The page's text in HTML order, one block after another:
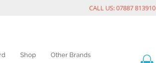
CALL US: 07887 813910
Shop Other Brands